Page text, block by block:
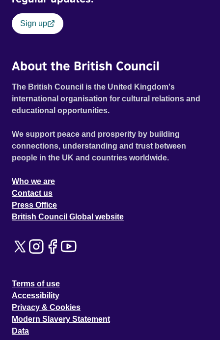
Sign up
About the British Council
The British Council is the United Kingdom's
international organisation for cultural relations and
educational opportunities.
We support peace and prosperity by building
connections, understanding and trust between
people in the UK and countries worldwide.
Who we are
Contact us
Press Office
British Council Global website
Terms of use
Accessibility
Privacy & Cookies
Modern Slavery Statement
Data